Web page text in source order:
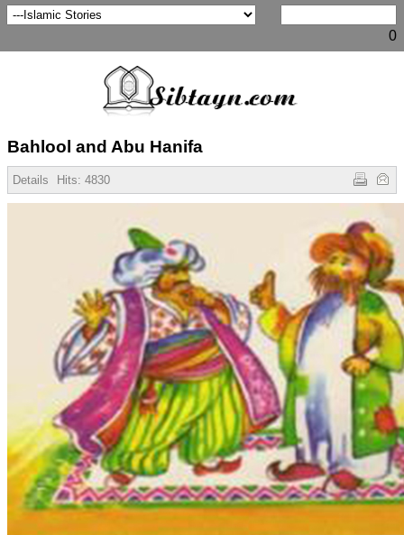
0
Bahlool and Abu Hanifa
Details Hits: 4830